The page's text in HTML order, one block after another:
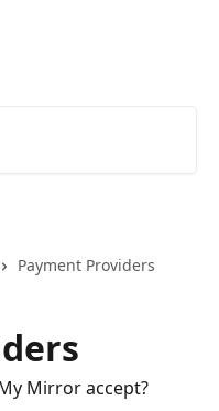
Payment Providers
Mirror accept?